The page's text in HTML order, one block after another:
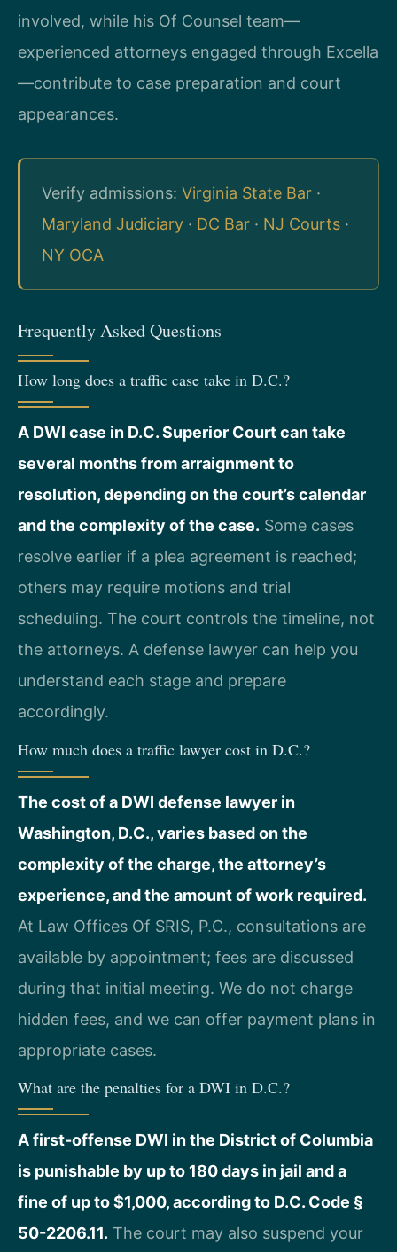
involved, while his Of Counsel team—
experienced attorneys engaged through Excella
—contribute to case preparation and court
appearances.
Verify admissions: Virginia State Bar ·
Maryland Judiciary · DC Bar · NJ Courts ·
NY OCA
Frequently Asked Questions
How long does a traffic case take in D.C.?
A DWI case in D.C. Superior Court can take
several months from arraignment to
resolution, depending on the court’s calendar
and the complexity of the case. Some cases
resolve earlier if a plea agreement is reached;
others may require motions and trial
scheduling. The court controls the timeline, not
the attorneys. A defense lawyer can help you
understand each stage and prepare
accordingly.
How much does a traffic lawyer cost in D.C.?
The cost of a DWI defense lawyer in
Washington, D.C., varies based on the
complexity of the charge, the attorney’s
experience, and the amount of work required.
At Law Offices Of SRIS, P.C., consultations are
available by appointment; fees are discussed
during that initial meeting. We do not charge
hidden fees, and we can offer payment plans in
appropriate cases.
What are the penalties for a DWI in D.C.?
A first-offense DWI in the District of Columbia
is punishable by up to 180 days in jail and a
fine of up to $1,000, according to D.C. Code §
50-2206.11. The court may also suspend your